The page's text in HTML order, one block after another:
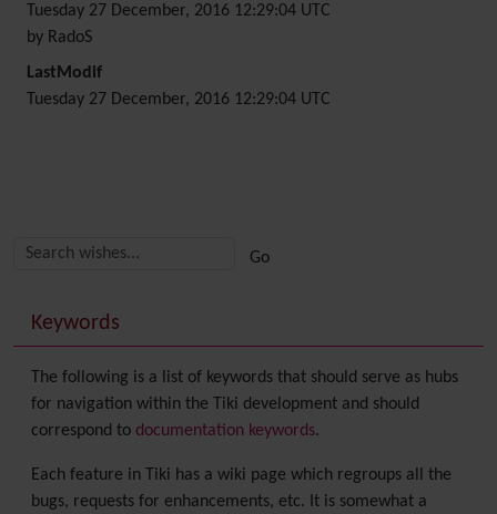
Tuesday 27 December, 2016 12:29:04 UTC
by RadoS
LastModif
Tuesday 27 December, 2016 12:29:04 UTC
More content and functionality (right side)
Keywords
The following is a list of keywords that should serve as hubs
for navigation within the Tiki development and should
correspond to documentation keywords.
Each feature in Tiki has a wiki page which regroups all the
bugs, requests for enhancements, etc. It is somewhat a